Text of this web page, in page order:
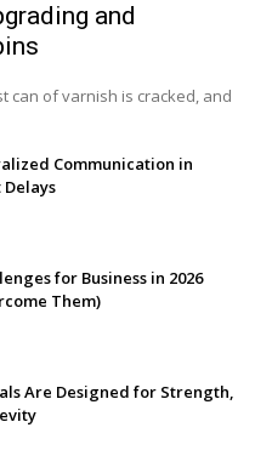
and
can of varnish is cracked, and
Communication in
for Business in 2026
Them)
Are Designed for Strength,